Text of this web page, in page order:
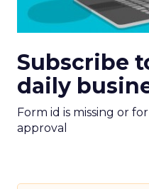
Subscribe
daily
Form id is missing or
approval